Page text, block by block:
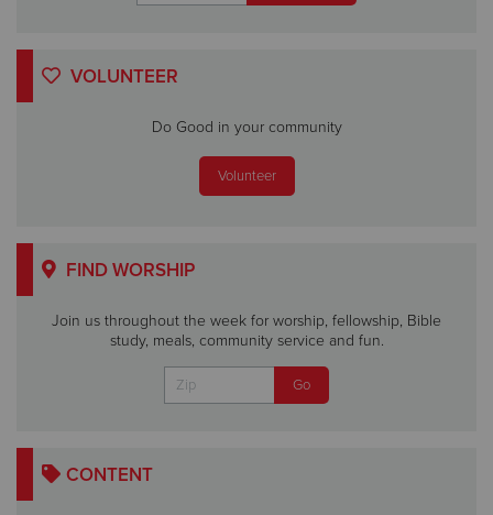
VOLUNTEER
Do Good in your community
Volunteer
FIND WORSHIP
Join us throughout the week for worship, fellowship, Bible
study, meals, community service and fun.
CONTENT